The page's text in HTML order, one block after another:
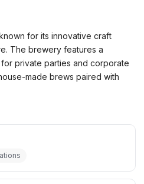
for its innovative craft
The brewery features a
private parties and corporate
made brews paired with